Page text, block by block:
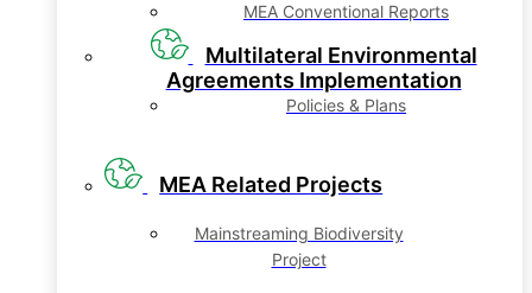
MEA Conventional Reports
Multilateral Environmental
Agreements Implementation
Policies & Plans
MEA Related Projects
Mainstreaming Biodiversity
Project